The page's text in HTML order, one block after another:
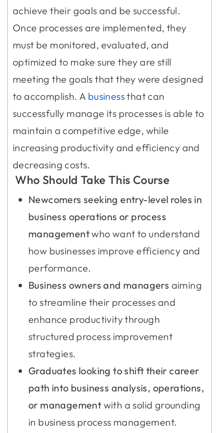
achieve their goals and be successful.
Once processes are implemented, they
must be monitored, evaluated, and
optimized to make sure they are still
meeting the goals that they were designed
to accomplish. A businessthat can
successfully manage its processes is able to
maintain a competitive edge, while
increasing productivity and efficiency and
decreasing costs.
Who Should Take This Course
Newcomers seeking entry-level roles in
business operations or process
managementwho want to understand
how businesses improve efficiency and
performance.
Business owners and managers aiming
to streamline their processes and
enhance productivity through
structured process improvement
strategies.
Graduates looking to shift their career
path into business analysis, operations,
or management with a solid grounding
in business process management.